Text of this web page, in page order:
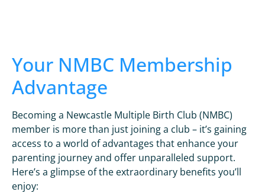
Your NMBC Membership
Advantage
Becoming a Newcastle Multiple Birth Club (NMBC)
member is more than just joining a club – it’s gaining
access to a world of advantages that enhance your
parenting journey and offer unparalleled support.
Here’s a glimpse of the extraordinary benefits you’ll
enjoy: